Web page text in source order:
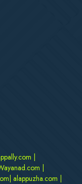
alappuzha.com